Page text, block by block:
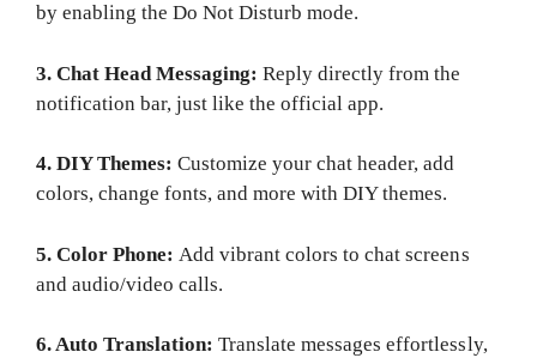
by enabling the Do Not Disturb mode.
3. Chat Head Messaging:Reply directly from the
notification bar, just like the official app.
4. DIY Themes: Customize your chat header, add
colors, change fonts, and more with DIY themes.
5. Color Phone:Add vibrant colors to chat screens
and audio/video calls.
6. Auto Translation:Translate messages effortlessly,